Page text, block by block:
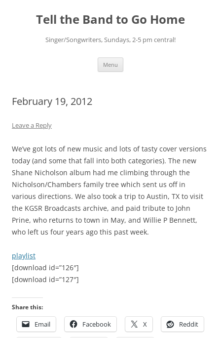
contentTell the Band to Go Home
Singer/Songwriters, Sundays, 2-5 pm central!
Menu
February 19, 2012
Leave a Reply
We’ve got lots of new music and lots of tasty cover versions
today (and some that fall into both categories). The new
Shane Nicholson album had me climbing through the
Nicholson/Chambers family tree which sent us off in
various directions. We also took a trip to Austin, TX to visit
the KGSR Broadcasts archive, and paid tribute to John
Prine, who returns to town in May, and Willie P Bennett,
who left us four years ago this past week.
playlist
[download id=”126″]
[download id=”127″]
Share this:
Email Facebook X Reddit